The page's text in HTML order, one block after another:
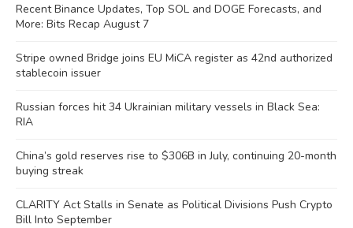
Recent Binance Updates, Top SOL and DOGE Forecasts, and
More: Bits Recap August 7
Stripe owned Bridge joins EU MiCA register as 42nd authorized
stablecoin issuer
Russian forces hit 34 Ukrainian military vessels in Black Sea:
RIA
China’s gold reserves rise to $306B in July, continuing 20-month
buying streak
CLARITY Act Stalls in Senate as Political Divisions Push Crypto
Bill Into September